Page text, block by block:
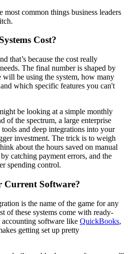
common things business leaders
Cost?
that’s because the cost really
The final number is shaped by
be using the system, how many
which specific features you can't
be looking at a simple monthly
of the spectrum, a large enterprise
and deep integrations into your
investment. The trick is to weigh
about the hours saved on manual
catching payment errors, and the
spending control.
Software?
is the name of the game for any
of these systems come with ready-
software like QuickBooks,
getting set up pretty